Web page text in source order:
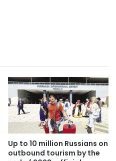
Up to 10 million Russians on
outbound tourism by the